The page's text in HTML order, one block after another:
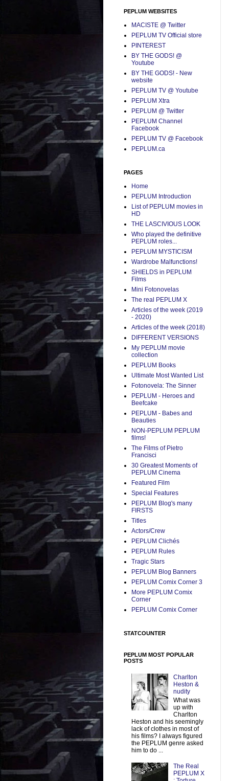
PEPLUM WEBSITES
MACISTE @ Twitter
PEPLUM TV Official store
PINTEREST
BY THE GODS! @
Youtube
BY THE GODS! - New
website
PEPLUM TV @ Youtube
PEPLUM Xtra
PEPLUM @ Twitter
PEPLUM Channel
Facebook
PEPLUM TV @ Facebook
PEPLUM.ca
PAGES
Home
PEPLUM Introduction
List of PEPLUM movies in
HD
THE LASCIVIOUS LOOK
Who played the definitive
PEPLUM roles...
PEPLUM MYSTICISM
Wardrobe Malfunctions!
SHIELDS in PEPLUM
Films
Mini Fotonovelas
The real PEPLUM X
Articles of the week (2019
- 2020)
Articles of the week (2018)
DIFFERENT VERSIONS
My PEPLUM movie
collection
PEPLUM Books
Ultimate Most Wanted List
Fotonovela: The Sinner
PEPLUM - Heroes and
Beefcake
PEPLUM - Babes and
Beauties
NON-PEPLUM PEPLUM
films!
The Films of Pietro
Francisci
30 Greatest Moments of
PEPLUM Cinema
Featured Film
Special Features
PEPLUM Blog's many
FIRSTS
Titles
Actors/Crew
PEPLUM Clichés
PEPLUM Rules
Tragic Stars
PEPLUM Blog Banners
PEPLUM Comix Corner 3
More PEPLUM Comix
Corner
PEPLUM Comix Corner
STATCOUNTER
PEPLUM MOST POPULAR
POSTS
Charlton
Heston &
nudity
What was
up with
Charlton
Heston and his seemingly
lack of clothes in most of
his films? I always figured
the PEPLUM genre asked
him to do ...
The Real
PEPLUM X